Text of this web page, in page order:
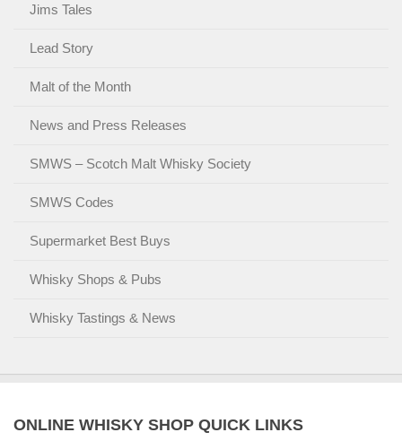
Jims Tales
Lead Story
Malt of the Month
News and Press Releases
SMWS – Scotch Malt Whisky Society
SMWS Codes
Supermarket Best Buys
Whisky Shops & Pubs
Whisky Tastings & News
ONLINE WHISKY SHOP QUICK LINKS